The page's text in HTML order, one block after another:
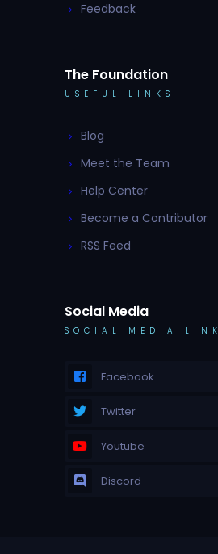
Feedback
The Foundation
USEFUL LINKS
Blog
Meet the Team
Help Center
Become a Contributor
RSS Feed
Social Media
SOCIAL MEDIA LINK
Facebook
Twitter
Youtube
Discord